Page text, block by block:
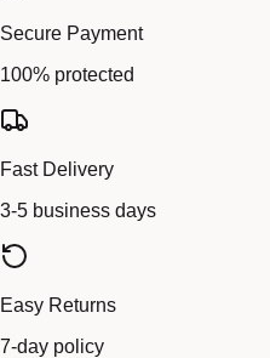
Secure Payment
100% protected
Fast Delivery
3-5 business days
Easy Returns
7-day policy